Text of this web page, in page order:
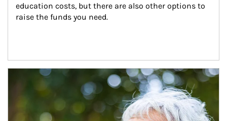
education costs, but there are also other options to
raise the funds you need.
Article Image